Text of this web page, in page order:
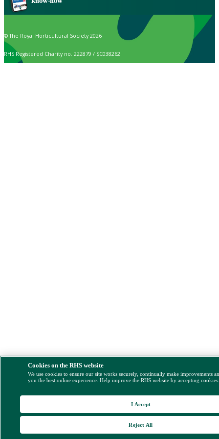
© The Royal Horticultural Society 2026
RHS Registered Charity no. 222879 / SC038262
Cookies on the RHS website
We use cookies to ensure our site works securely, continually make improvements
you the best online experience. Help improve the RHS website by accepting
Reject All
I Accept